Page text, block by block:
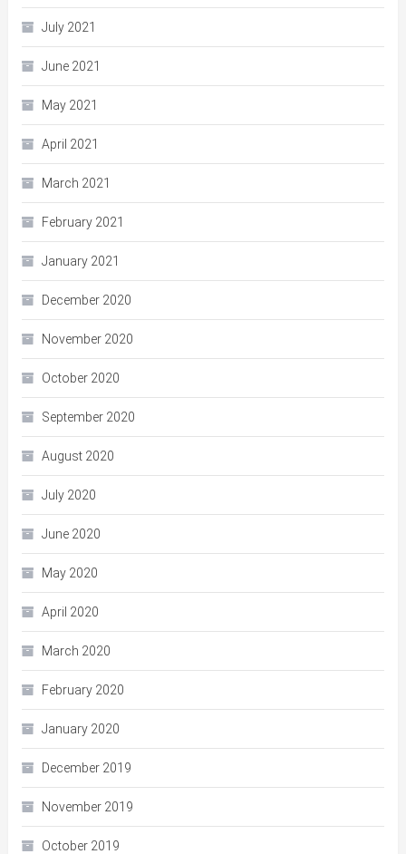
July 2021
June 2021
May 2021
April 2021
March 2021
February 2021
January 2021
December 2020
November 2020
October 2020
September 2020
August 2020
July 2020
June 2020
May 2020
April 2020
March 2020
February 2020
January 2020
December 2019
November 2019
October 2019